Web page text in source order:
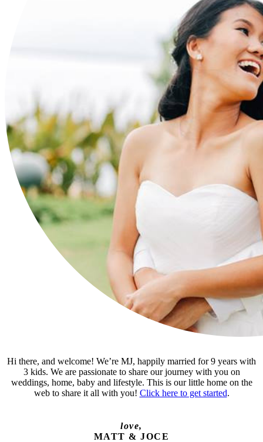
Hi there, and welcome! We’re MJ, happily married for 9 years with
3 kids. We are passionate to share our journey with you on
weddings, home, baby and lifestyle. This is our little home on the
web to share it all with you! Click here to get started.
love,
MATT & JOCE